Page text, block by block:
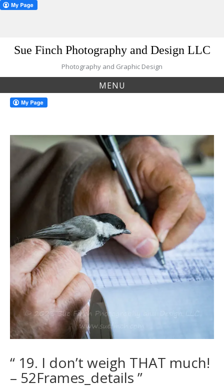
Sue Finch Photography and Design LLC
Photography and Graphic Design
MENU
“ 19. I don’t weigh THAT much!
– 52Frames_details ”